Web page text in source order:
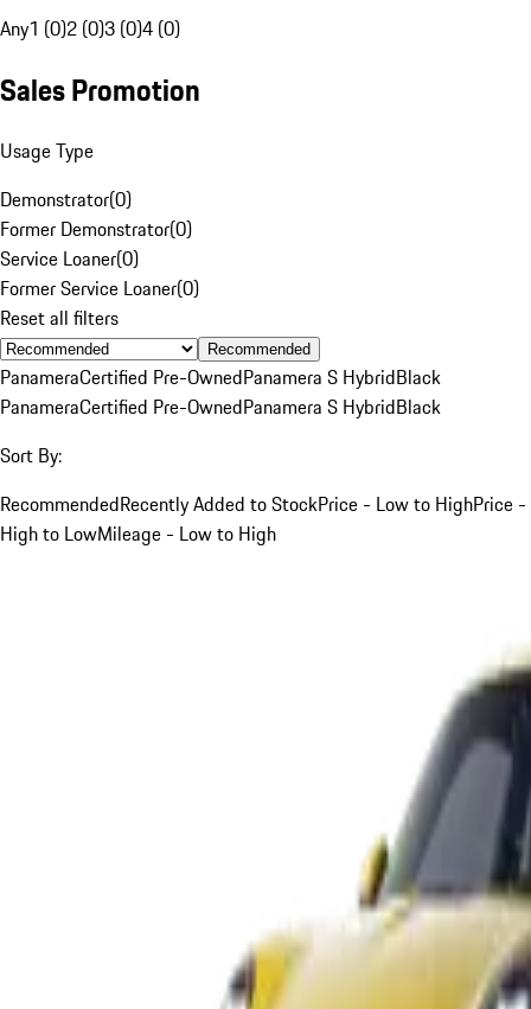
Any1 (0)2 (0)3 (0)4 (0)
Sales Promotion
Usage Type
Demonstrator(0)
Former Demonstrator(0)
Service Loaner(0)
Former Service Loaner(0)
Reset all filters
Recommended
PanameraCertified Pre-OwnedPanamera S HybridBlack
PanameraCertified Pre-OwnedPanamera S HybridBlack
Sort By:
RecommendedRecently Added to StockPrice - Low to HighPrice -
High to LowMileage - Low to High